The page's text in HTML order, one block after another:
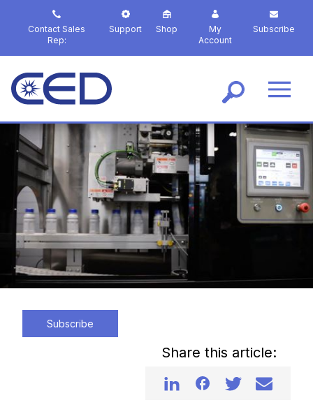
p
Contact Sales
Rep:
Support Shop
My
Account
Subscribe
Subscribe
Share this article: